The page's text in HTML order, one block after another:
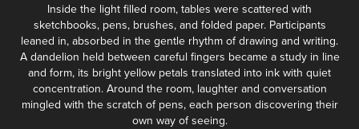
Inside the light filled room, tables were scattered with
sketchbooks, pens, brushes, and folded paper. Participants
leaned in, absorbed in the gentle rhythm of drawing and writing.
A dandelion held between careful fingers became a study in line
and form, its bright yellow petals translated into ink with quiet
concentration. Around the room, laughter and conversation
mingled with the scratch of pens, each person discovering their
own way of seeing.